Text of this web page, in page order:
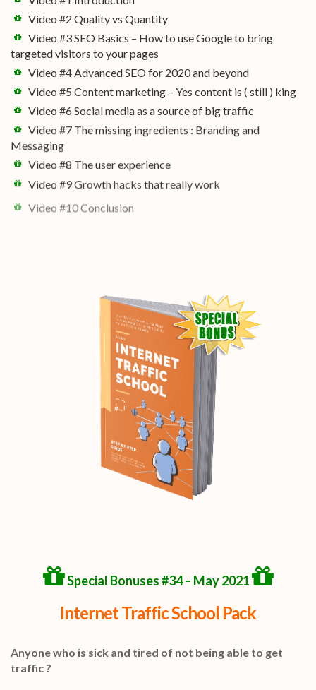
Video #2 Quality vs Quantity
Video #3 SEO Basics – How to use Google to bring
targeted visitors to your pages
Video #4 Advanced SEO for 2020 and beyond
Video #5 Content marketing – Yes content is ( still ) king
Video #6 Social media as a source of big traffic
Video #7 The missing ingredients : Branding and
Messaging
Video #8 The user experience
Video #9 Growth hacks that really work
Video #10 Conclusion
Special Bonuses #34 – May 2021
Internet Traffic School Pack
Anyone who is sick and tired of not being able to get
traffic ?